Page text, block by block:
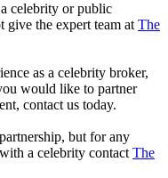
celebrity or public
the expert team at The
as a celebrity broker,
would like to partner
contact us today.
but for any
a celebrity contact The